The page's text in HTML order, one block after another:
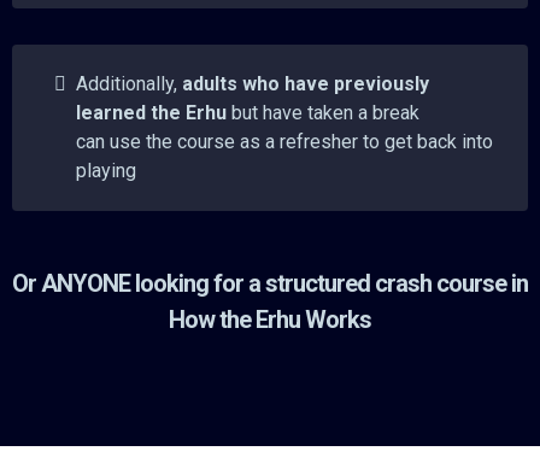
Additionally, adults who have previously
learned the Erhu but have taken a break
can use the course as a refresher to get back into
playing
Or ANYONE looking for a structured crash course in
How the Erhu Works